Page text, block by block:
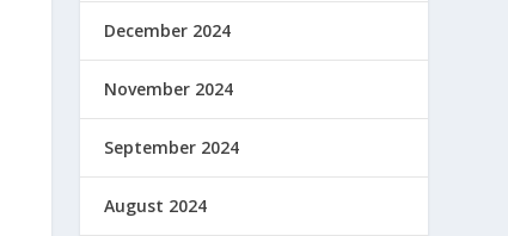
December 2024
November 2024
September 2024
August 2024